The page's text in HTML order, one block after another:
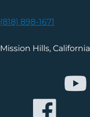
(818) 898-1671
Mission Hills, California